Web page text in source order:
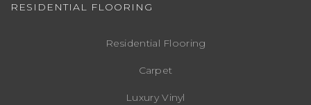
RESIDENTIAL FLOORING
Residential Flooring
Carpet
Luxury Vinyl